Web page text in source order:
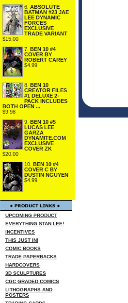
6. ABSOLUTE
BATMAN #23 JAE
LEE DYNAMIC
FORCES
EXCLUSIVE
TRADE VARIANT
$15.00
7. BEN 10 #4
COVER BY
ROBERT CAREY
$4.99
8. BEN 10
CREATOR FILES
#1 DELUXE 2-
PACK INCLUDES
BOTH OPEN ...
$9.98
9. BEN 10 #5
LUCAS LEE
GARZA
DYNAMITE.COM
EXCLUSIVE
COVER ZK
$20.00
10. BEN 10 #4
COVER C BY
DUSTIN NGUYEN
$4.99
UPCOMING PRODUCT
EVERYTHING STAN LEE!
INCENTIVES
THIS JUST IN!
COMIC BOOKS
TRADE PAPERBACKS
HARDCOVERS
3D SCULPTURES
CGC GRADED COMICS
LITHOGRAPHS AND
POSTERS